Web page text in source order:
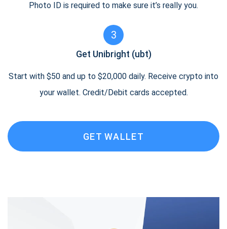
Photo ID is required to make sure it’s really you.
3
Get Unibright (ubt)
Start with $50 and up to $20,000 daily. Receive crypto into
your wallet. Credit/Debit cards accepted.
GET WALLET